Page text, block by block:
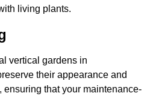
living plants.
vertical gardens in
their appearance and
ensuring that your maintenance-